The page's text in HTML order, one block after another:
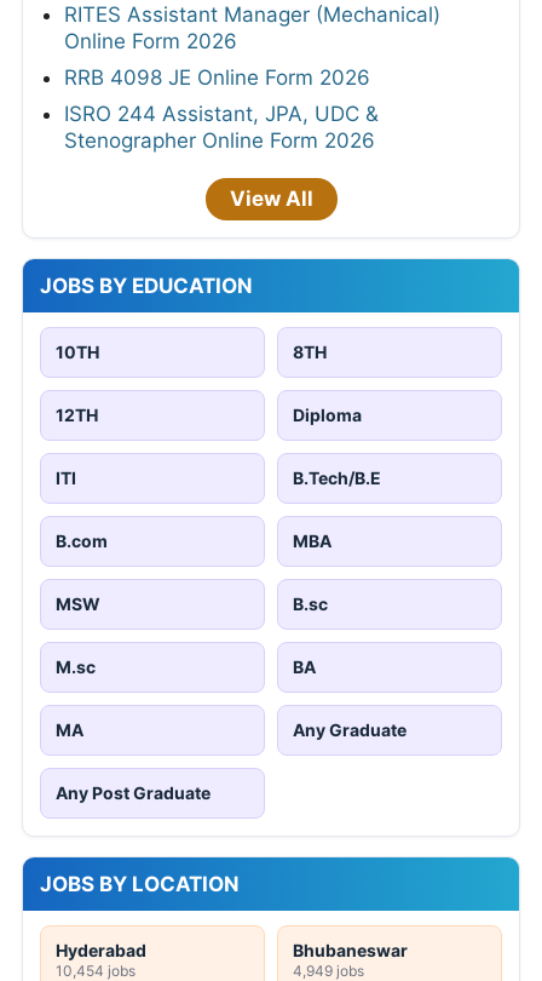
RITES Assistant Manager (Mechanical)
Online Form 2026
RRB 4098 JE Online Form 2026
ISRO 244 Assistant, JPA, UDC &
Stenographer Online Form 2026
View All
JOBS BY EDUCATION
10TH 8TH
12TH Diploma
ITI B.Tech/B.E
B.com MBA
MSW B.sc
M.sc BA
MA Any Graduate
Any Post Graduate
JOBS BY LOCATION
Hyderabad
10,454 jobs
Bhubaneswar
4,949 jobs